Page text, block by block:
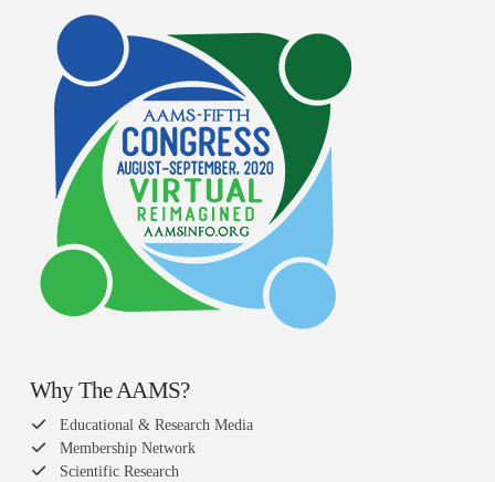
Why The AAMS?
Educational & Research Media
Membership Network
Scientific Research